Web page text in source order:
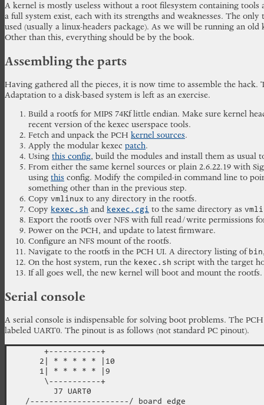
A kernel is mostly useless without a root filesystem containing
a full system exist, each with its strengths and weaknesses. The
used (usually a linux-headers package). As we will be running an
Other than this, everything should be by the book.
Assembling the parts
Having gathered all the pieces, it is now time to assemble the hack.
Adaptation to a disk-based system is left as an exercise.
Build a rootfs for MIPS 74Kf little endian. Make sure kernel
recent version of the kexec userspace tools.
Fetch and unpack the PCH kernel sources.
Apply the modular kexec patch.
Using this config, build the modules and install them as usual
From either the same kernel sources or plain 2.6.22.19 with
using this config. Modify the compiled-in command line to
something other than in the previous step.
Copy vmlinux to any directory in the rootfs.
Copy kexec.sh and kexec.cgi to the same directory as
Export the rootfs over NFS with full read/write permissions
Power on the PCH, and update to latest firmware.
Configure an NFS mount of the rootfs.
Navigate to the rootfs in the PCH UI. A directory listing of bin
On the host system, run the kexec.sh script with the target
If all goes well, the new kernel will boot and mount the rootfs.
Serial console
A serial console is indispensable for solving boot problems. The
labeled UART0. The pinout is as follows (not standard PC pinout).
        +-----------+
       2| * * * * * |10
       1| * * * * * |9
        \-----------+
          J7 UART0